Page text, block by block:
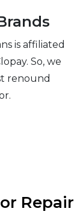
is affiliated
So, we
renound
Repair